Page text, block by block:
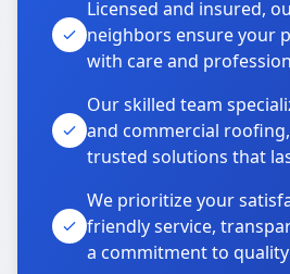
Licensed and insured,
neighbors ensure your
with care and
Our skilled team
and commercial
trusted solutions that
We prioritize your
friendly service,
a commitment to